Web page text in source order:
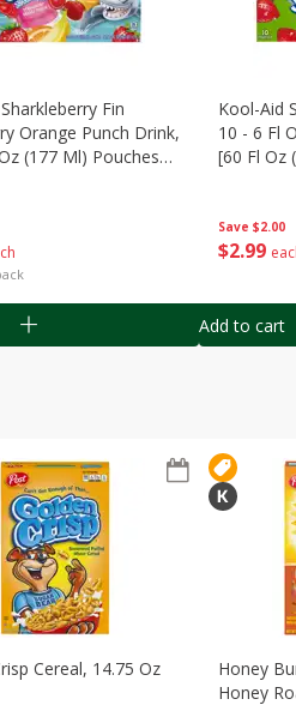
Fin
Orange Punch Drink,
(177 Ml) Pouches
Save $2.00
$2 99
Kool-Aid
10 - 6 Fl
[60 Fl Oz
Add to cart
Cereal, 14.75 Oz
Honey
Honey